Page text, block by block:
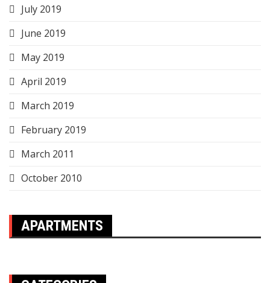
July 2019
June 2019
May 2019
April 2019
March 2019
February 2019
March 2011
October 2010
APARTMENTS